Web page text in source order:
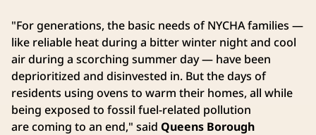
"For generations, the basic needs of NYCHA families —
like reliable heat during a bitter winter night and cool
air during a scorching summer day — have been
deprioritized and disinvested in. But the days of
residents using ovens to warm their homes, all while
being exposed to fossil fuel-related pollution
are coming to an end," said Queens Borough